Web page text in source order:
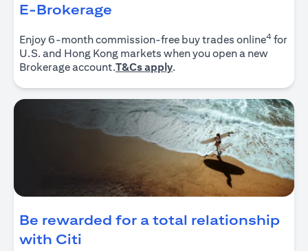
E-Brokerage
Enjoy 6-month commission-free buy trades online4 for
U.S. and Hong Kong markets when you open a new
Brokerage account.T&Cs apply(opens in a new tab)
.
Be rewarded for a total relationship
with Citi